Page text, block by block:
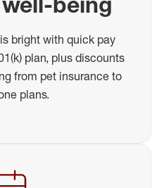
bright with quick pay
plan, plus discounts
from pet insurance to
plans.